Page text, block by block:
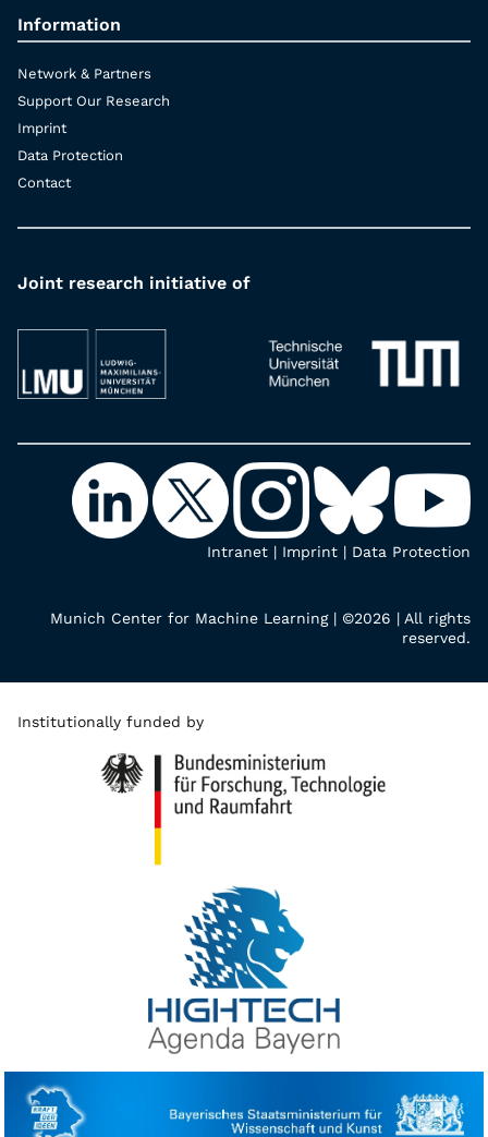
Information
Network & Partners
Support Our Research
Imprint
Data Protection
Contact
Joint research initiative of
Intranet | Imprint | Data Protection
Munich Center for Machine Learning | ©2026 | All rights
reserved.
Institutionally funded by